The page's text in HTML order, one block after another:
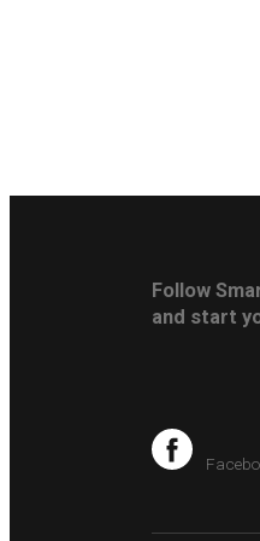
Follow
and start